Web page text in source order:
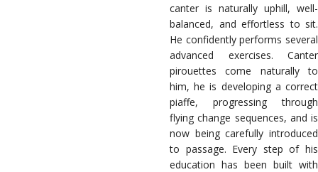
canter is naturally uphill, well-
balanced, and effortless to sit.
He confidently performs several
advanced exercises. Canter
pirouettes come naturally to
him, he is developing a correct
piaffe, progressing through
flying change sequences, and is
now being carefully introduced
to passage. Every step of his
education has been built with